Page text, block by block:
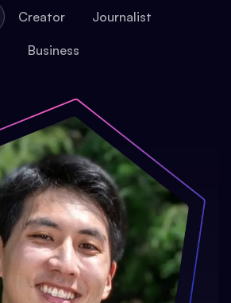
Creator Journalist
Business